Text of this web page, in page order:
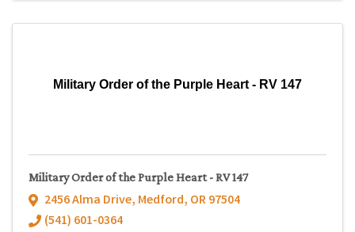
Military Order of the Purple Heart - RV 147
Military Order of the Purple Heart - RV 147
2456 Alma Drive, Medford, OR97504
(541) 601-0364